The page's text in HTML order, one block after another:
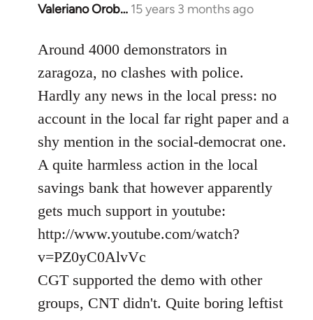
Valeriano Orob… 15 years 3 months ago
In
to
libcom.org
Around 4000 demonstrators in
zaragoza, no clashes with police.
Hardly any news in the local press: no
account in the local far right paper and a
shy mention in the social-democrat one.
A quite harmless action in the local
savings bank that however apparently
gets much support in youtube:
http://www.youtube.com/watch?
v=PZ0yC0AlvVc
CGT supported the demo with other
groups, CNT didn't. Quite boring leftist